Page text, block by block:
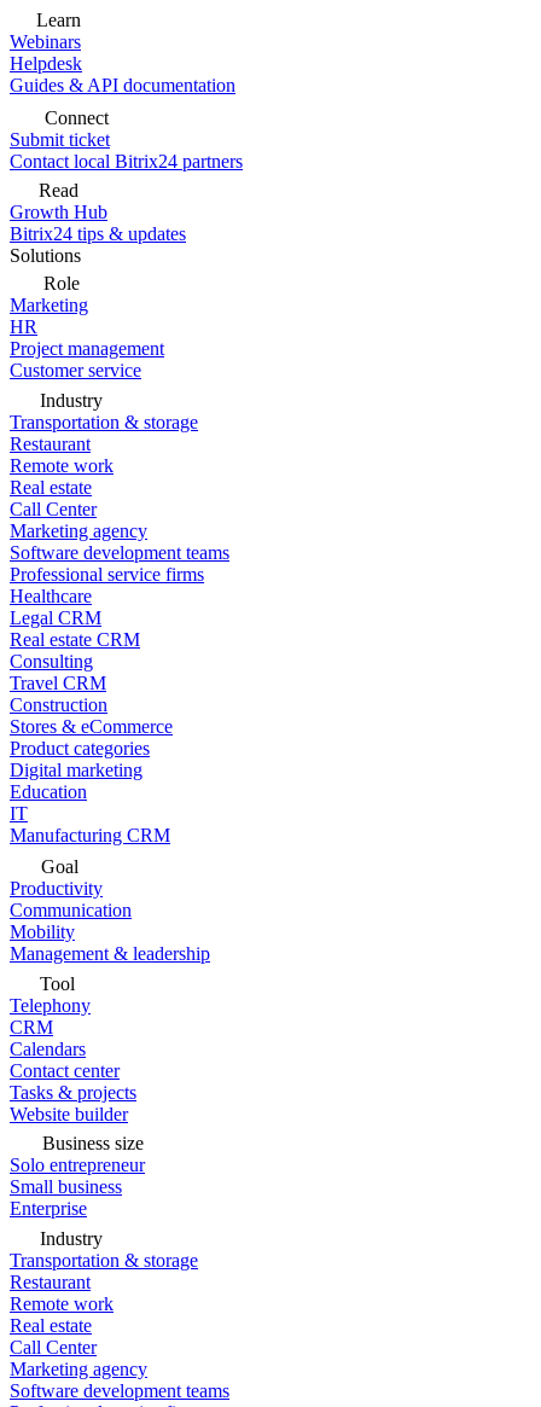
Learn
Webinars
Helpdesk
Guides & API documentation
Connect
Submit ticket
Contact local Bitrix24 partners
Read
Growth Hub
Bitrix24 tips & updates
Solutions
Role
Marketing
HR
Project management
Customer service
Industry
Transportation & storage
Restaurant
Remote work
Real estate
Call Center
Marketing agency
Software development teams
Professional service firms
Healthcare
Legal CRM
Real estate CRM
Consulting
Travel CRM
Construction
Stores & eCommerce
Product categories
Digital marketing
Education
IT
Manufacturing CRM
Goal
Productivity
Communication
Mobility
Management & leadership
Tool
Telephony
CRM
Calendars
Contact center
Tasks & projects
Website builder
Business size
Solo entrepreneur
Small business
Enterprise
Industry
Transportation & storage
Restaurant
Remote work
Real estate
Call Center
Marketing agency
Software development teams